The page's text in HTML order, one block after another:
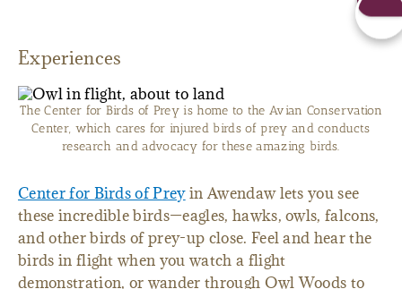
Experiences
The Center for Birds of Prey is home to the Avian Conservation
Center, which cares for injured birds of prey and conducts
research and advocacy for these amazing birds.
Center for Birds of Preyin Awendaw lets you see
these incredible birds—eagles, hawks, owls, falcons,
and other birds of prey-up close. Feel and hear the
birds in flight when you watch a flight
demonstration, or wander through Owl Woods to